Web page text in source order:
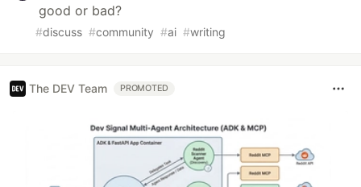
good or bad?
#discuss #community #ai #writing
The DEV Team PROMOTED